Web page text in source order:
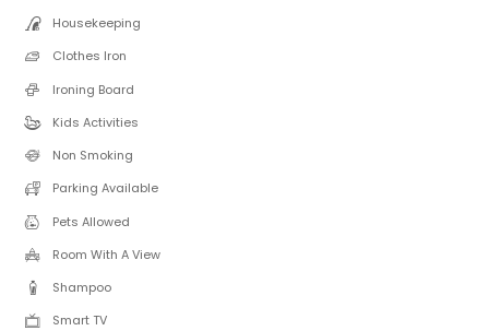
Housekeeping
Clothes Iron
Ironing Board
Kids Activities
Non Smoking
Parking Available
Pets Allowed
Room With A View
Shampoo
Smart TV